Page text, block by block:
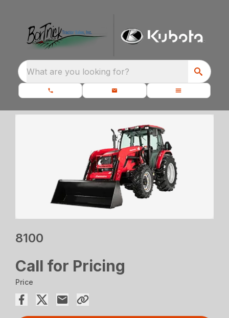
What are you looking for?
8100
Call for Pricing
Price